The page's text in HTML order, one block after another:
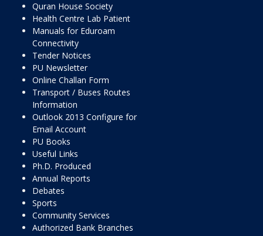
Quran House Society
Health Centre Lab Patient
Manuals for Eduroam
Connectivity
Tender Notices
PU Newsletter
Online Challan Form
Transport / Buses Routes
Information
Outlook 2013 Configure for
Email Account
PU Books
Useful Links
Ph.D. Produced
Annual Reports
Debates
Sports
Community Services
Authorized Bank Branches